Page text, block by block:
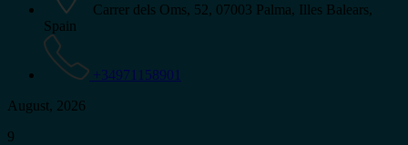
Carrer dels Oms, 52, 07003 Palma, Illes Balears,
Spain
+34971158901
August, 2026
9